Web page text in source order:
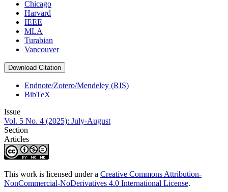
Chicago
Harvard
IEEE
MLA
Turabian
Vancouver
Download Citation
Endnote/Zotero/Mendeley (RIS)
BibTeX
Issue
Vol. 5 No. 4 (2025): July-August
Section
Articles
This work is licensed under a Creative Commons Attribution-
NonCommercial-NoDerivatives 4.0 International License.